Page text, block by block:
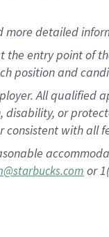
more detailed
entry point of
position and
All
or
with all
or